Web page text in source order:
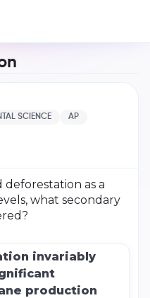
SCIENCE
AP
as a
what secondary
invariably
production